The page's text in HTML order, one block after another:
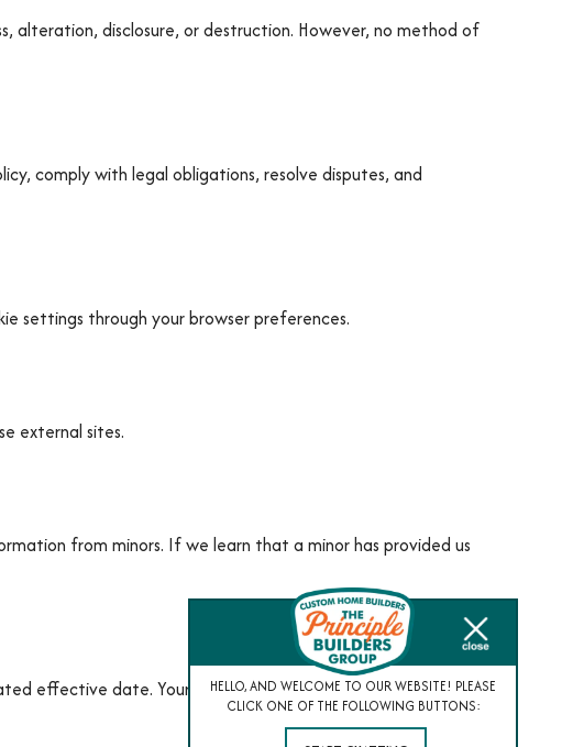
alteration, disclosure, or destruction. However, no method of
comply with legal obligations, resolve disputes, and
settings through your browser preferences.
external sites.
from minors. If we learn that a minor has provided us
effective date. Your continued use of our services
HELLO, AND WELCOME TO OUR WEBSITE! PLEASE
CLICK ONE OF THE FOLLOWING BUTTONS: